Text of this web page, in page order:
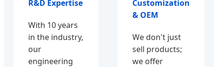
R&D Expertise
With 10 years
in the industry,
our
engineering
Customization
& OEM
We don't just
sell products;
we offer